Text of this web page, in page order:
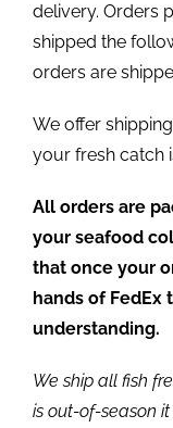
delivery. Orders
shipped the
orders are
We offer
your fresh catch
All orders are
your seafood
that once your
hands of FedEx
understanding.
We ship all fish
is out-of-season